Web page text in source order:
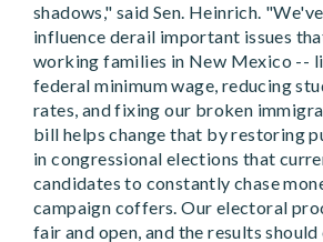
shadows," said Sen. Heinrich.
influence derail important issues
working families in New Mexico --
federal minimum wage, reducing
rates, and fixing our broken
bill helps change that by restoring
in congressional elections that
candidates to constantly chase
campaign coffers. Our electoral
fair and open, and the results should